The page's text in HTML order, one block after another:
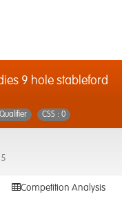
9 hole stableford
Qualifier CSS : 0
5
Competition Analysis